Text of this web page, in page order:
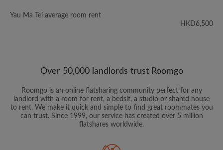
Yau Ma Tei average room rent
HKD6,500
Over 50,000 landlords trust Roomgo
Roomgo is an online flatsharing community perfect for any
landlord with a room for rent, a bedsit, a studio or shared house
to rent. We make it quick and simple to find great roommates you
can trust. Since 1999, our service has created over 5 million
flatshares worldwide.